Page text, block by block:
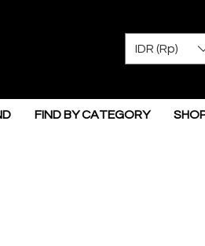
IDR (Rp)
FIND BY CATEGORY